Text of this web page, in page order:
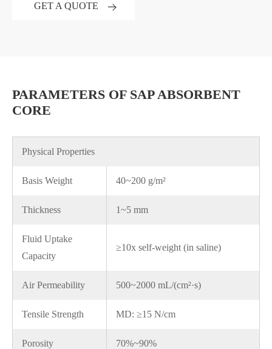
GET A QUOTE
PARAMETERS OF SAP ABSORBENT
CORE
Physical Properties
Basis Weight 40~200 g/m²
Thickness 1~5 mm
Fluid Uptake
Capacity
≥10x self-weight (in saline)
Air Permeability 500~2000 mL/(cm²·s)
Tensile Strength MD: ≥15 N/cm
Porosity 70%~90%